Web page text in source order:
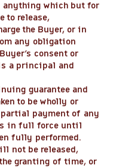
which but for
to release,
the Buyer, or in
any obligation
consent or
a principal and
guarantee and
to be wholly or
payment of any
in full force until
fully performed.
not be released,
granting of time, or